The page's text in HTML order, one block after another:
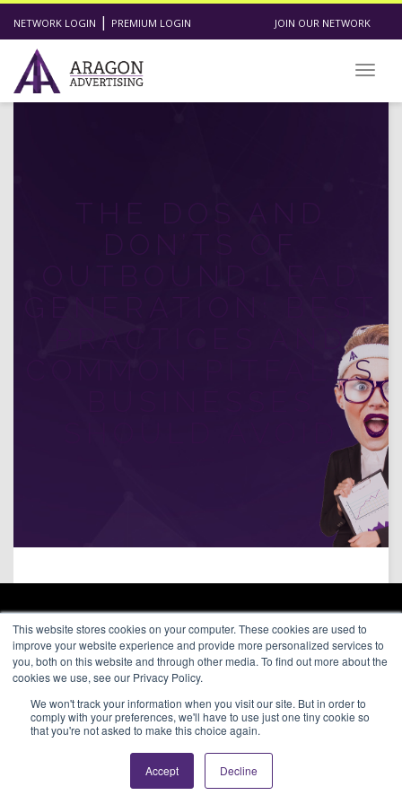
This website stores cookies on your computer. These cookies are used to
improve your website experience and provide more personalized services to
you, both on this website and through other media. To find out more about the
cookies we use, see our Privacy Policy.
We won't track your information when you visit our site. But in order to
comply with your preferences, we'll have to use just one tiny cookie so
that you're not asked to make this choice again.
Accept Decline
NETWORK LOGIN | PREMIUM LOGIN JOIN OUR NETWORK
PRACTICES AND
COMMON PITFALLS
ARAGON ADVERTISING
66 Mineola Avenue, #1355
Roslyn Heights, NY 11577
(646) 525-4019
© 2026 Aragon Advertising. All
Rights Reserved.
Affiliate Network
Pay Per Call
Contact
Join Our Network